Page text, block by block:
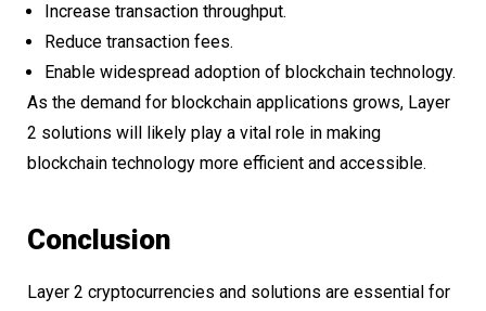
Increase transaction throughput.
Reduce transaction fees.
Enable widespread adoption of blockchain technology.
As the demand for blockchain applications grows, Layer
2 solutions will likely play a vital role in making
blockchain technology more efficient and accessible.
Conclusion
Layer 2 cryptocurrencies and solutions are essential for